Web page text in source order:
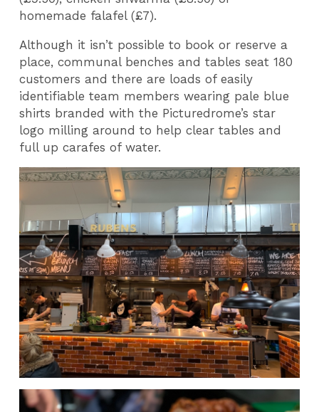
homemade falafel (£7).
Although it isn’t possible to book or reserve a
place, communal benches and tables seat 180
customers and there are loads of easily
identifiable team members wearing pale blue
shirts branded with the Picturedrome’s star
logo milling around to help clear tables and
full up carafes of water.